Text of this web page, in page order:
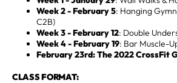
Week 2 - February 5: Hanging
C2B)
Week 3 - February 12: Double
Week 4 - February 19: Bar Muscle-
February 23rd: The 2022 CrossFit
CLASS FORMAT: